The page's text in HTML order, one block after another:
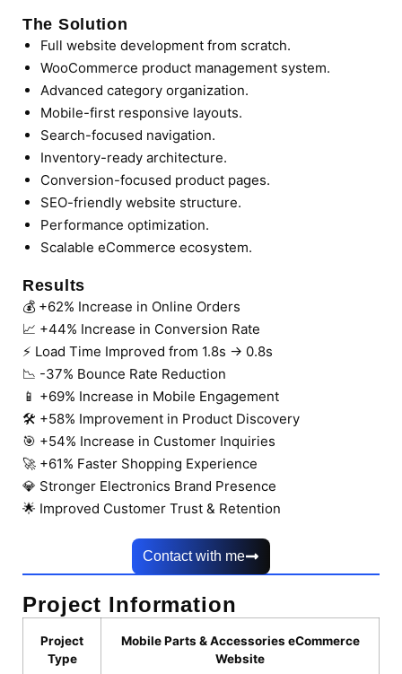
The Solution
Full website development from scratch.
WooCommerce product management system.
Advanced category organization.
Mobile-first responsive layouts.
Search-focused navigation.
Inventory-ready architecture.
Conversion-focused product pages.
SEO-friendly website structure.
Performance optimization.
Scalable eCommerce ecosystem.
Results
💰 +62% Increase in Online Orders
📈 +44% Increase in Conversion Rate
⚡ Load Time Improved from 1.8s → 0.8s
📉 -37% Bounce Rate Reduction
📱 +69% Increase in Mobile Engagement
🛠 +58% Improvement in Product Discovery
🎯 +54% Increase in Customer Inquiries
🚀 +61% Faster Shopping Experience
💎 Stronger Electronics Brand Presence
🌟 Improved Customer Trust & Retention
Contact with me
Project Information
Project
Type
Mobile Parts & Accessories eCommerce
Website